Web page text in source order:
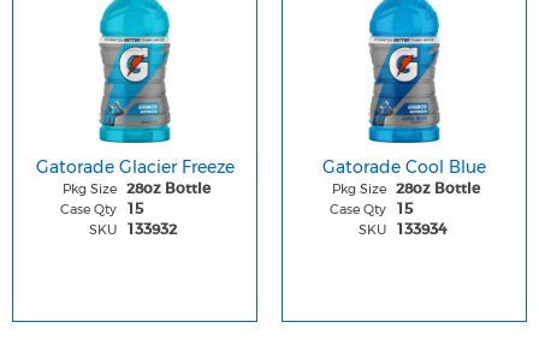
Gatorade Glacier Freeze
Pkg Size 28oz Bottle
Case Qty 15
SKU 133932
Gatorade Cool Blue
Pkg Size 28oz Bottle
Case Qty 15
SKU 133934